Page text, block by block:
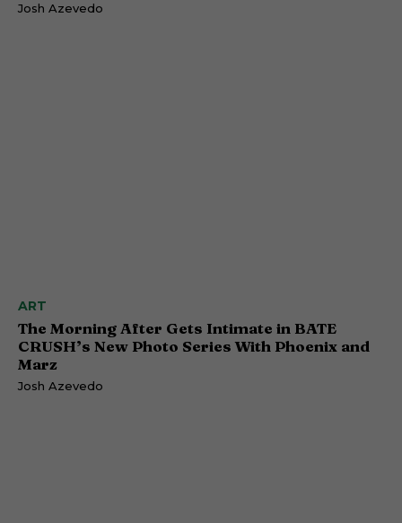
Josh Azevedo
ART
The Morning After Gets Intimate in BATE
CRUSH’s New Photo Series With Phoenix and
Marz
Josh Azevedo